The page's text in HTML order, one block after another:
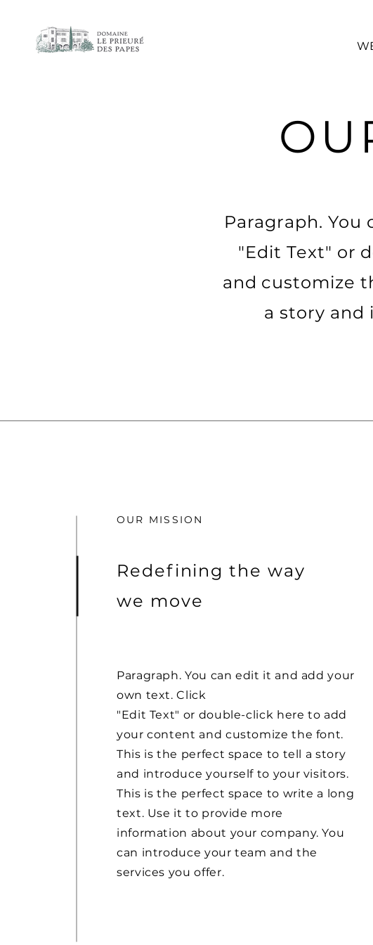
Paragraph.
"Edit Text" or
and customize
a story and
OUR MISSION
Redefining the way
we move
Paragraph. You can edit it and add your
own text. Click
"Edit Text" or double-click here to add
your content and customize the font.
This is the perfect space to tell a story
and introduce yourself to your visitors.
This is the perfect space to write a long
text. Use it to provide more
information about your company. You
can introduce your team and the
services you offer.